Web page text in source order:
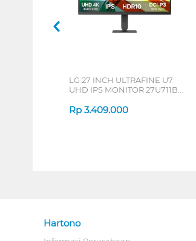
LG 27 INCH ULTRAFINE U7
UHD IPS MONITOR 27U711B-
Rp 3.409.000
Hartono